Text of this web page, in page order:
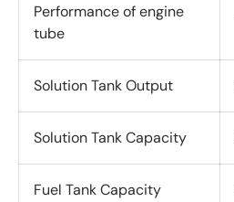
Performance of engine
tube
Solution Tank Output
Solution Tank Capacity
Fuel Tank Capacity